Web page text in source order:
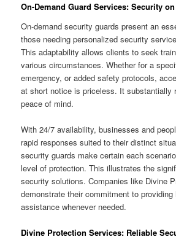
On-Demand Guard Services: Security
On-demand security guards present an
those needing personalized security
This adaptability allows clients to seek
various circumstances. Whether for a
emergency, or added safety protocols,
at short notice is priceless. It substantially
peace of mind.
With 24/7 availability, businesses and
rapid responses suited to their distinct
security guards make certain each
level of protection. This illustrates the
security solutions. Companies like Divine
demonstrate their commitment to
assistance whenever needed.
Divine Protection Services: Reliable